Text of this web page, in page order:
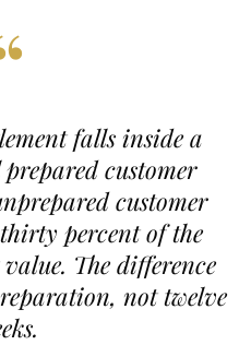
falls inside a
customer
customer
percent of the
The difference
not twelve